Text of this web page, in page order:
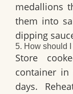
medallions
them into
dipping
5. How should
Store
container
days.